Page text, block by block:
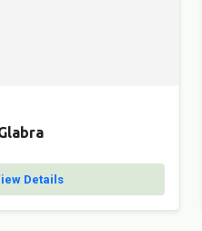
Details